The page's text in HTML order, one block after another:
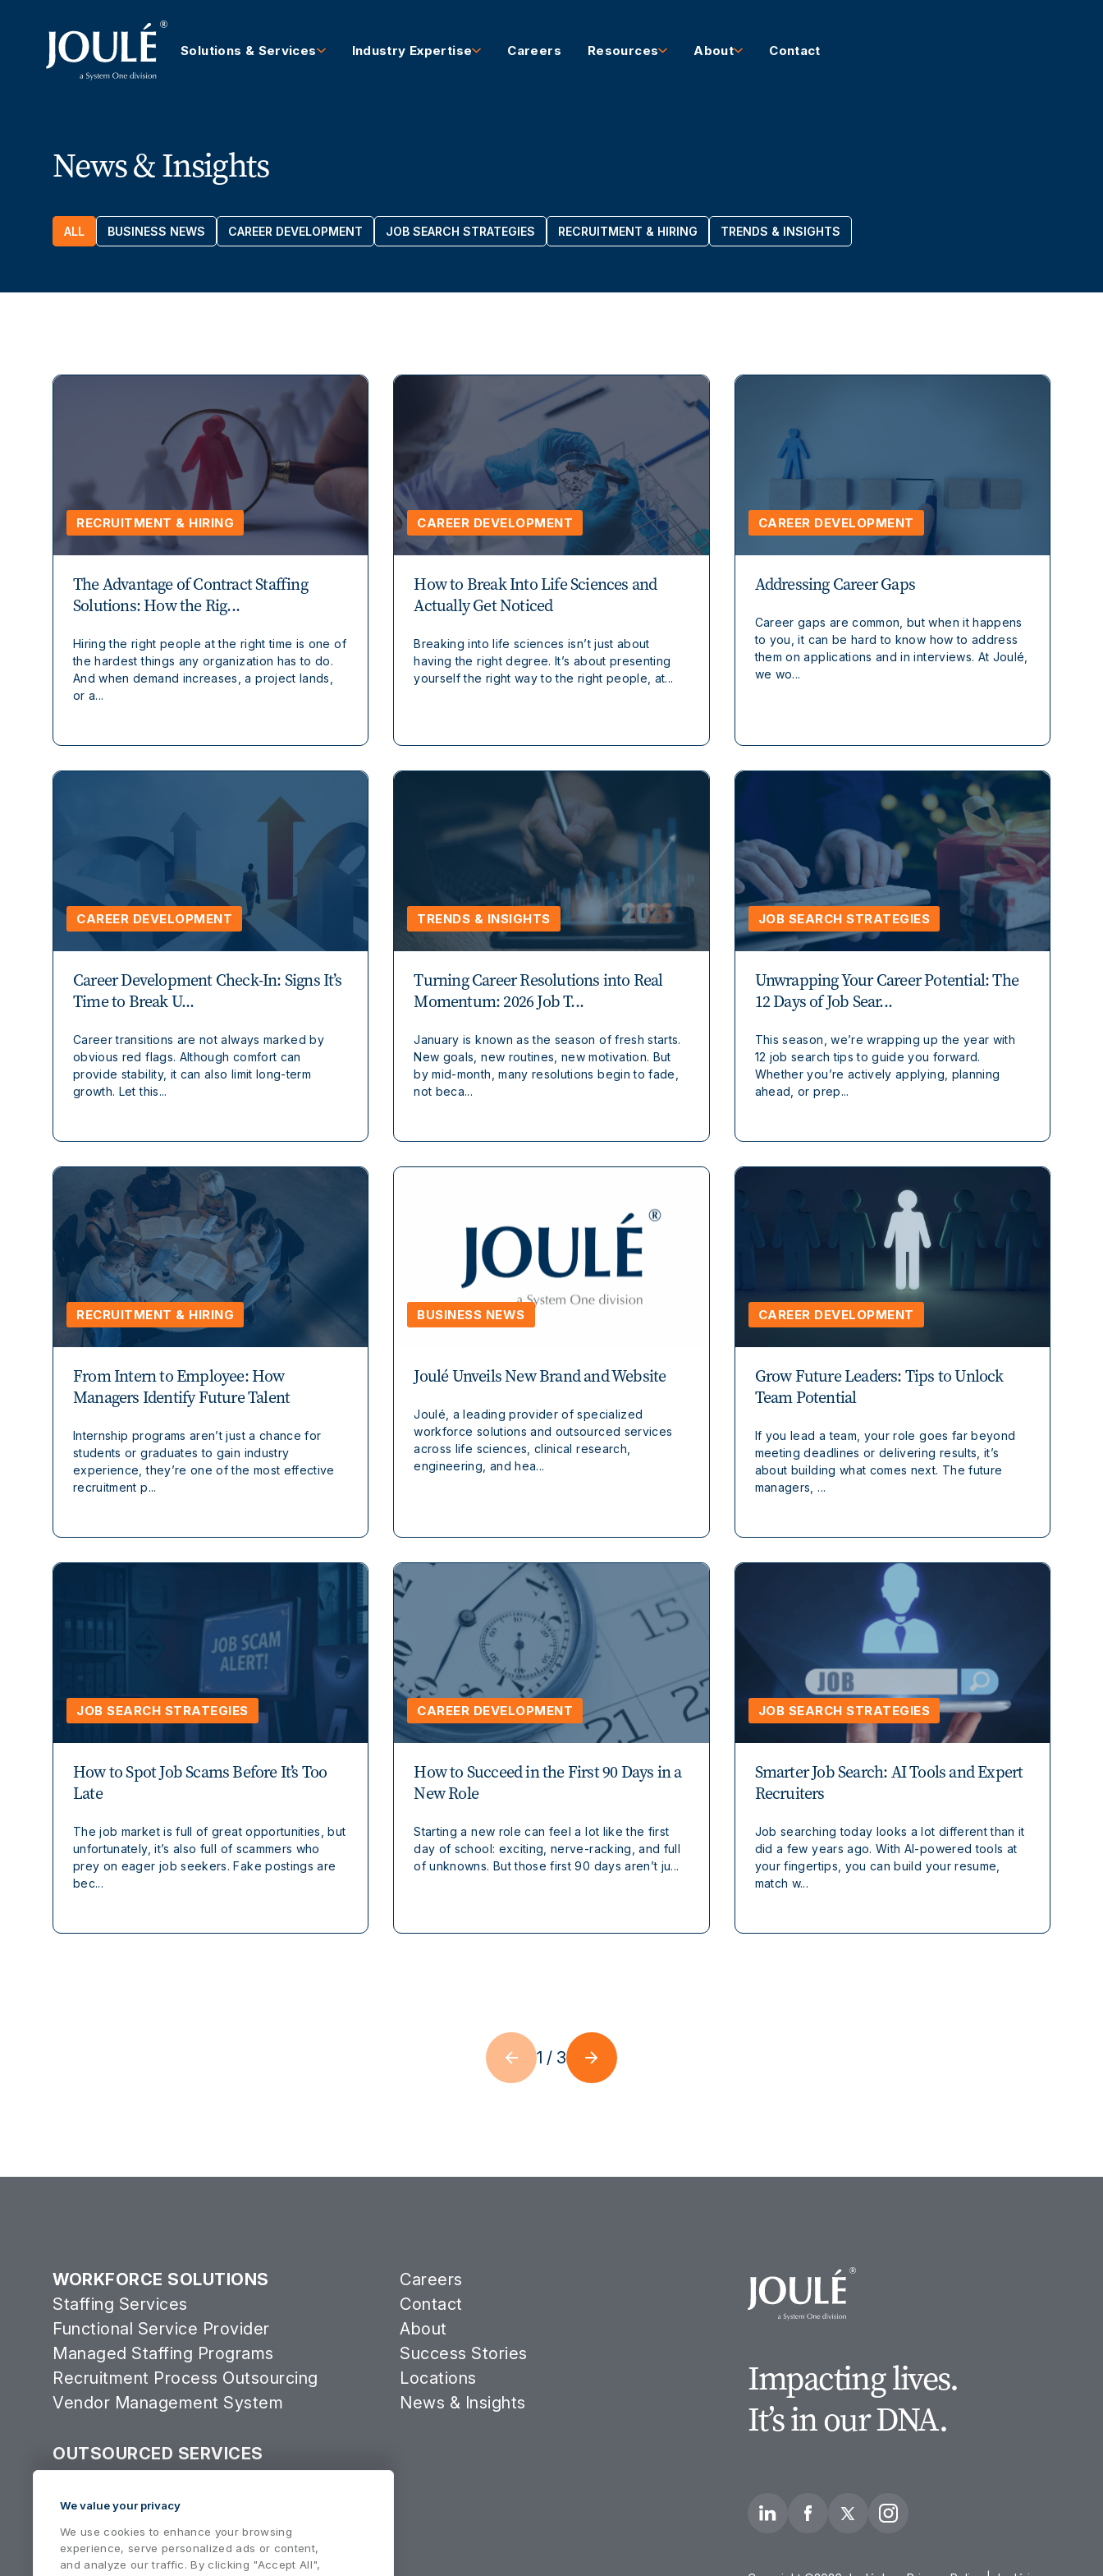
We value your privacy
We use cookies to enhance your browsing
experience, serve personalized ads or content,
and analyze our traffic. By clicking "Accept All",
Solutions & Services Industry Expertise Careers Resources About Contact
News & Insights
ALL BUSINESS NEWS CAREER DEVELOPMENT JOB SEARCH STRATEGIES RECRUITMENT & HIRING TRENDS & INSIGHTS
RECRUITMENT & HIRING
The Advantage of Contract Staffing
Solutions: How the Rig...
Hiring the right people at the right time is one of
the hardest things any organization has to do.
And when demand increases, a project lands,
or a...
CAREER DEVELOPMENT
How to Break Into Life Sciences and
Actually Get Noticed
Breaking into life sciences isn’t just about
having the right degree. It’s about presenting
yourself the right way to the right people, at...
CAREER DEVELOPMENT
Addressing Career Gaps
Career gaps are common, but when it happens
to you, it can be hard to know how to address
them on applications and in interviews. At Joulé,
we wo...
CAREER DEVELOPMENT
Career Development Check-In: Signs It’s
Time to Break U...
Career transitions are not always marked by
obvious red flags. Although comfort can
provide stability, it can also limit long-term
growth. Let this...
TRENDS & INSIGHTS
Turning Career Resolutions into Real
Momentum: 2026 Job T...
January is known as the season of fresh starts.
New goals, new routines, new motivation. But
by mid-month, many resolutions begin to fade,
not beca...
JOB SEARCH STRATEGIES
Unwrapping Your Career Potential: The
12 Days of Job Sear...
This season, we’re wrapping up the year with
12 job search tips to guide you forward.
Whether you’re actively applying, planning
ahead, or prep...
RECRUITMENT & HIRING
From Intern to Employee: How
Managers Identify Future Talent
Internship programs aren’t just a chance for
students or graduates to gain industry
experience, they’re one of the most effective
recruitment p...
BUSINESS NEWS
Joulé Unveils New Brand and Website
Joulé, a leading provider of specialized
workforce solutions and outsourced services
across life sciences, clinical research,
engineering, and hea...
CAREER DEVELOPMENT
Grow Future Leaders: Tips to Unlock
Team Potential
If you lead a team, your role goes far beyond
meeting deadlines or delivering results, it’s
about building what comes next. The future
managers, ...
JOB SEARCH STRATEGIES
How to Spot Job Scams Before It’s Too
Late
The job market is full of great opportunities, but
unfortunately, it’s also full of scammers who
prey on eager job seekers. Fake postings are
bec...
CAREER DEVELOPMENT
How to Succeed in the First 90 Days in a
New Role
Starting a new role can feel a lot like the first
day of school: exciting, nerve-racking, and full
of unknowns. But those first 90 days aren’t ju...
JOB SEARCH STRATEGIES
Smarter Job Search: AI Tools and Expert
Recruiters
Job searching today looks a lot different than it
did a few years ago. With AI-powered tools at
your fingertips, you can build your resume,
match w...
1 / 3
WORKFORCE SOLUTIONS
Staffing Services
Functional Service Provider
Managed Staffing Programs
Recruitment Process Outsourcing
Vendor Management System
OUTSOURCED SERVICES
Equipment Services
Careers
Contact
About
Success Stories
Locations
News & Insights
Impacting lives.
It’s in our DNA.